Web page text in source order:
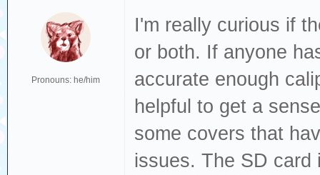
Pronouns: he/him
I'm really curious if
or both. If anyone
accurate enough
helpful to get a
some covers that
issues. The SD card